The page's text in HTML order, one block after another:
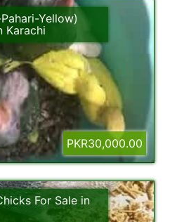
Yellow)
Karachi
PKR30,000.00
For Sale in